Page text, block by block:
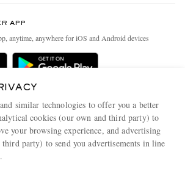
APP
anytime, anywhere for iOS and Android devices
similar technologies to offer you a better
cookies (our own and third party) to
your browsing experience, and advertising
party) to send you advertisements in line